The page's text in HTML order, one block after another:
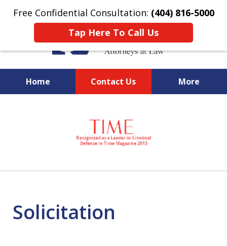
Free Confidential Consultation: (404) 816-5000
Tap Here To Call Us
Home Contact Us More
National Federal Criminal
Defense &
Regulatory Compliance
Boutique Law Firm Based in
Solicitation